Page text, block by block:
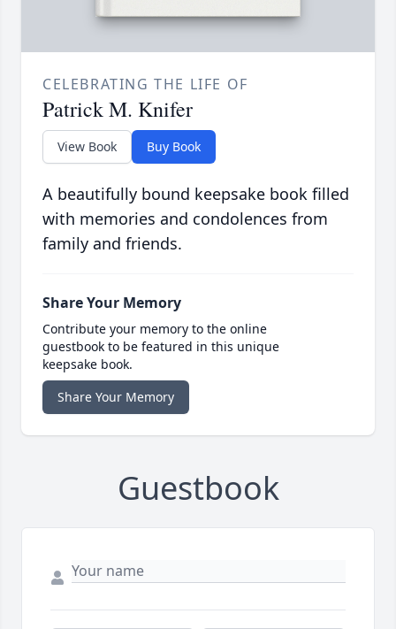
CELEBRATING THE LIFE OF
Patrick M. Knifer
View Book Buy Book
A beautifully bound keepsake book filled
with memories and condolences from
family and friends.
Share Your Memory
Contribute your memory to the online
guestbook to be featured in this unique
keepsake book.
Share Your Memory
Guestbook